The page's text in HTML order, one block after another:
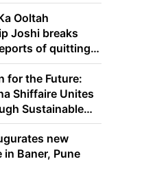
of Education
Ooltah
Joshi breaks
of quitting
for the Future:
Shiffaire Unites
Sustainable
new
Baner, Pune